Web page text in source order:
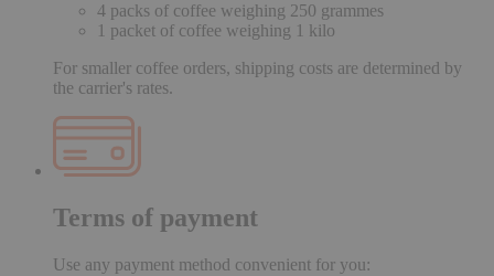
4 packs of coffee weighing 250 grammes
1 packet of coffee weighing 1 kilo
For smaller coffee orders, shipping costs are determined by
the carrier's rates.
Terms of payment
Use any payment method convenient for you: